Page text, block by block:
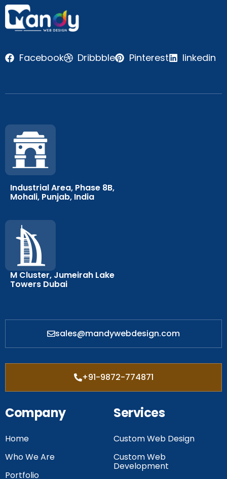
Facebook Dribbble Pinterest linkedin
Industrial Area, Phase 8B,
Mohali, Punjab, India
M Cluster, Jumeirah Lake
Towers Dubai
sales@mandywebdesign.com
+91-9872-774871
Company
Home
Who We Are
Portfolio
Services
Custom Web Design
Custom Web
Development